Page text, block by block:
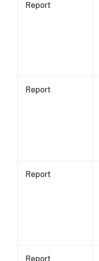
Report
Report
Report
Report